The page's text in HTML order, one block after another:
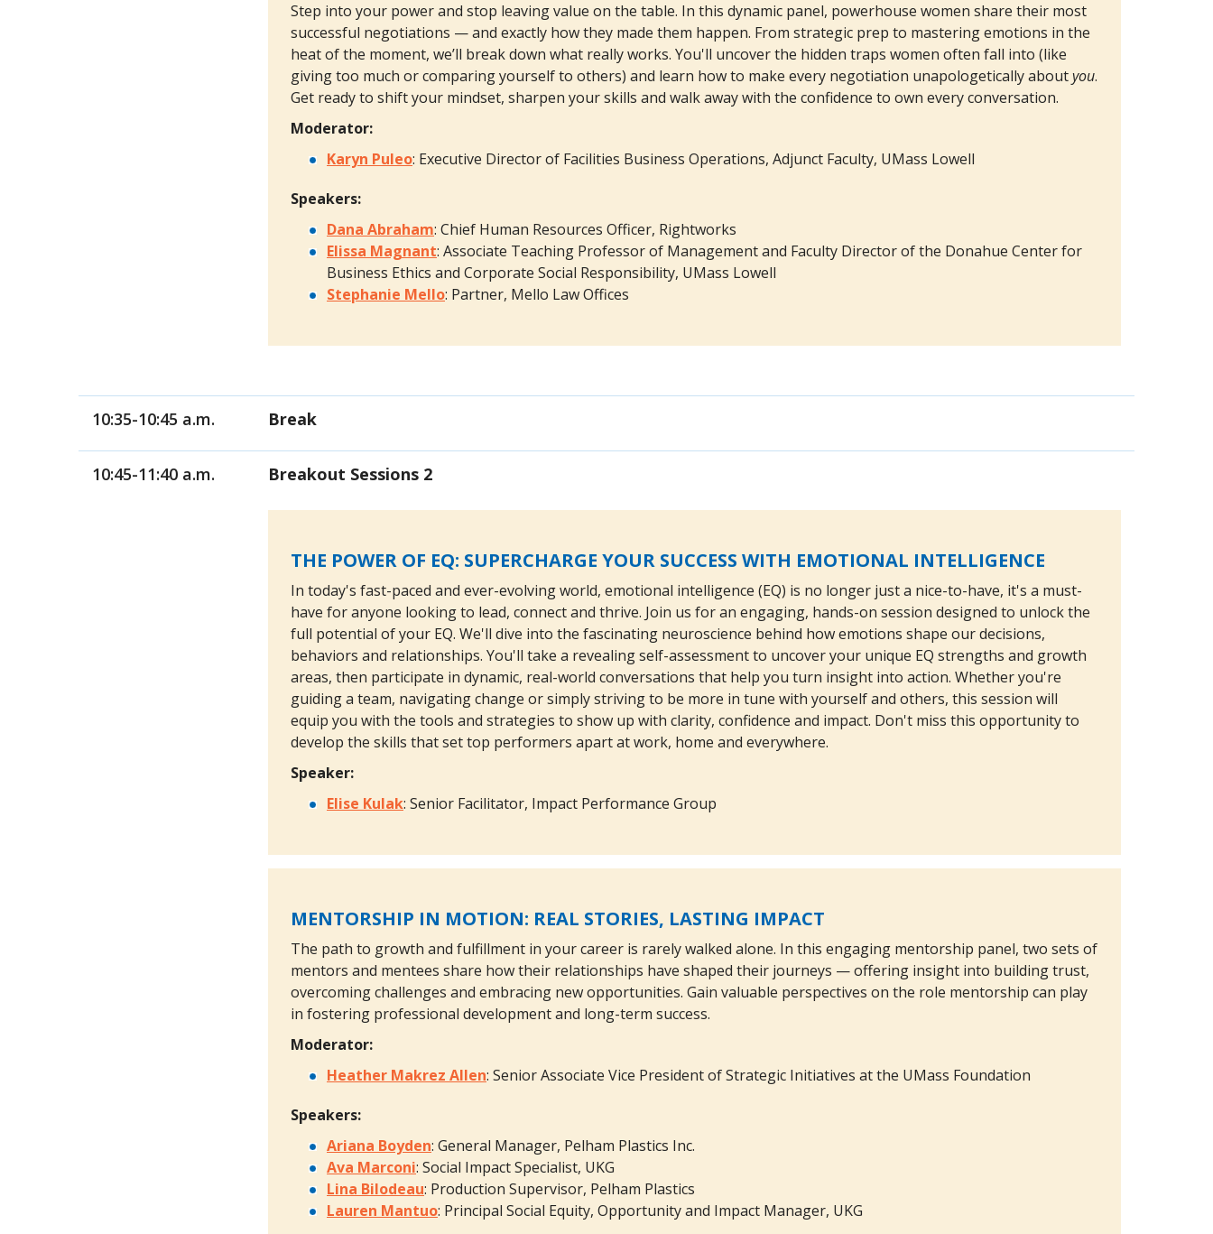
Step into your power and stop leaving value on the table. In this dynamic panel, powerhouse women share their most
successful negotiations — and exactly how they made them happen. From strategic prep to mastering emotions in the
heat of the moment, we’ll break down what really works. You'll uncover the hidden traps women often fall into (like
giving too much or comparing yourself to others) and learn how to make every negotiation unapologetically aboutyou.
Get ready to shift your mindset, sharpen your skills and walk away with the confidence to own every conversation.
Moderator:
Karyn Puleo: Executive Director of Facilities Business Operations, Adjunct Faculty, UMass Lowell
Speakers:
Dana Abraham: Chief Human Resources Officer, Rightworks
Elissa Magnant: Associate Teaching Professor of Management and Faculty Director of the Donahue Center for
Business Ethics and Corporate Social Responsibility, UMass Lowell
Stephanie Mello: Partner, Mello Law Offices
10:35-10:45 a.m. Break
10:45-11:40 a.m. Breakout Sessions 2
THE POWER OF EQ: SUPERCHARGE YOUR SUCCESS WITH EMOTIONAL INTELLIGENCE
In today's fast-paced and ever-evolving world, emotional intelligence (EQ) is no longer just a nice-to-have, it's a must-
have for anyone looking to lead, connect and thrive. Join us for an engaging, hands-on session designed to unlock the
full potential of your EQ. We'll dive into the fascinating neuroscience behind how emotions shape our decisions,
behaviors and relationships. You'll take a revealing self-assessment to uncover your unique EQ strengths and growth
areas, then participate in dynamic, real-world conversations that help you turn insight into action. Whether you're
guiding a team, navigating change or simply striving to be more in tune with yourself and others, this session will
equip you with the tools and strategies to show up with clarity, confidence and impact. Don't miss this opportunity to
develop the skills that set top performers apart at work, home and everywhere.
Speaker:
Elise Kulak: Senior Facilitator, Impact Performance Group
MENTORSHIP IN MOTION: REAL STORIES, LASTING IMPACT
The path to growth and fulfillment in your career is rarely walked alone. In this engaging mentorship panel, two sets of
mentors and mentees share how their relationships have shaped their journeys — offering insight into building trust,
overcoming challenges and embracing new opportunities. Gain valuable perspectives on the role mentorship can play
in fostering professional development and long-term success.
Moderator:
Heather Makrez Allen: Senior Associate Vice President of Strategic Initiatives at the UMass Foundation
Speakers:
Ariana Boyden: General Manager, Pelham Plastics Inc.
Ava Marconi: Social Impact Specialist, UKG
Lina Bilodeau: Production Supervisor, Pelham Plastics
Lauren Mantuo: Principal Social Equity, Opportunity and Impact Manager, UKG